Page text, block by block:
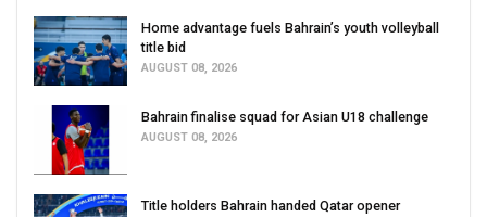
Home advantage fuels Bahrain’s youth volleyball
title bid
AUGUST 08, 2026
Bahrain finalise squad for Asian U18 challenge
AUGUST 08, 2026
Title holders Bahrain handed Qatar opener